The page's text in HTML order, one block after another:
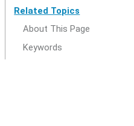
Related Topics
About This Page
Keywords